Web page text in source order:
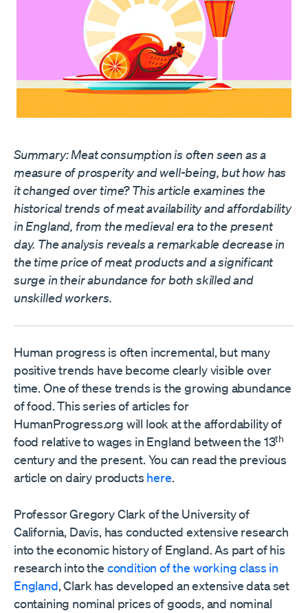
Summary: Meat consumption is often seen as a
measure of prosperity and well-being, but how has
it changed over time? This article examines the
historical trends of meat availability and affordability
in England, from the medieval era to the present
day. The analysis reveals a remarkable decrease in
the time price of meat products and a significant
surge in their abundance for both skilled and
unskilled workers.
Human progress is often incremental, but many
positive trends have become clearly visible over
time. One of these trends is the growing abundance
of food. This series of articles for
HumanProgress.org will look at the affordability of
food relative to wages in England between the 13th
century and the present. You can read the previous
article on dairy products here.
Professor Gregory Clark of the University of
California, Davis, has conducted extensive research
into the economic history of England. As part of his
research into the condition of the working class in
England, Clark has developed an extensive data set
containing nominal prices of goods, and nominal